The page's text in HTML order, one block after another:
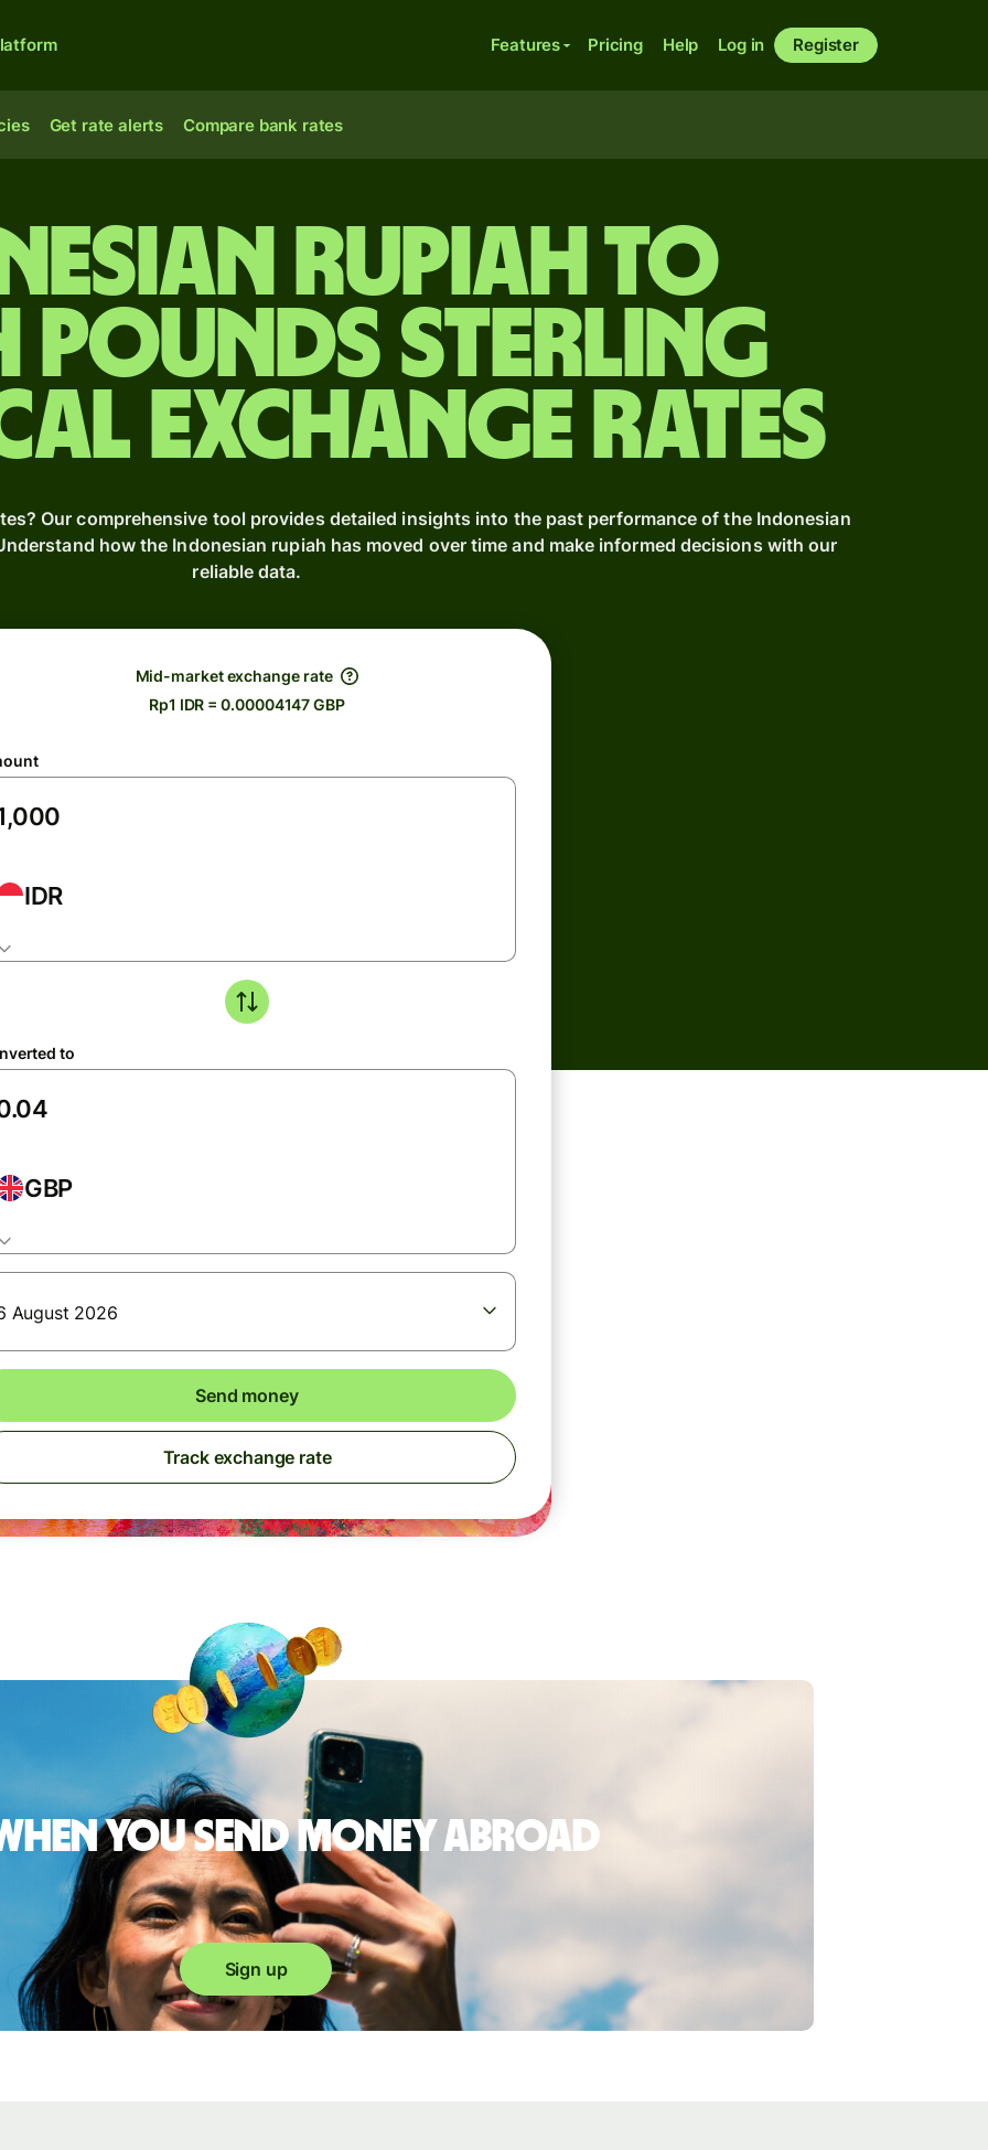
Features Pricing Help Log in Register
Get rate alerts Compare bank rates
rupiah to
pounds sterling
Exchange Rates
Our comprehensive tool provides detailed insights into the past performance of the Indonesian
how the Indonesian rupiah has moved over time and make informed decisions with our
reliable data.
Mid-market exchange rate
Rp1 IDR = 0.00004147 GBP
IDR
to
GBP
August 2026
Send money
Track exchange rate
you send money abroad
Sign up